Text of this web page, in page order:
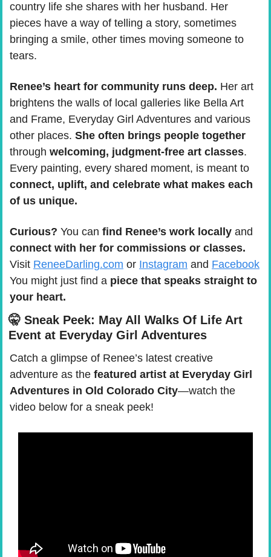
country life she shares with her husband. Her
pieces have a way of telling a story, sometimes
bringing a smile, other times moving someone to
tears.
Renee’s heart for community runs deep. Her art
brightens the walls of local galleries like Bella Art
and Frame, Everyday Girl Adventures and various
other places. She often brings people together
through welcoming, judgment-free art classes.
connect, uplift, and celebrate what makes each
of us unique.
Curious? You can find Renee’s work locally
connect with her for commissions or classes.
Visit ReneeDarling.com or Instagram and Facebook
You might just find a piece that speaks straight to
your heart.
🤫 Sneak Peek: May All Walks Of Life Art
Event at Everyday Girl Adventures
Catch a glimpse of Renee’s latest creative
adventure as the featured artist at Everyday Girl
Adventures in Old Colorado City—watch the
video below for a sneak peek!